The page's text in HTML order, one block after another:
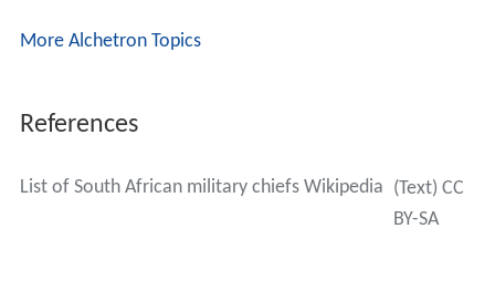
More Alchetron Topics
References
List of South African military chiefs Wikipedia (Text) CC
BY-SA